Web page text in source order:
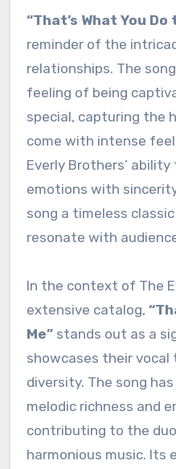
“That’s What You Do
reminder of the
relationships. The
feeling of being
special, capturing the
come with intense
Everly Brothers’
emotions with
song a timeless
resonate with
In the context of The
extensive catalog,
Me”stands out as a
showcases their vocal
diversity. The song
melodic richness and
contributing to the
harmonious music. Its